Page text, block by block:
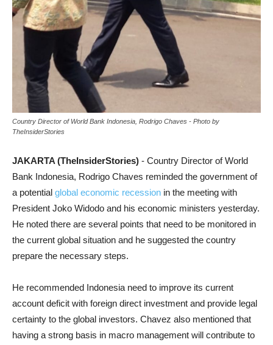
Country Director of World Bank Indonesia, Rodrigo Chaves - Photo by
TheInsiderStories
JAKARTA (TheInsiderStories) - Country Director of World
Bank Indonesia, Rodrigo Chaves reminded the government of
a potential global economic recession in the meeting with
President Joko Widodo and his economic ministers yesterday.
He noted there are several points that need to be monitored in
the current global situation and he suggested the country
prepare the necessary steps.
He recommended Indonesia need to improve its current
account deficit with foreign direct investment and provide legal
certainty to the global investors. Chavez also mentioned that
having a strong basis in macro management will contribute to